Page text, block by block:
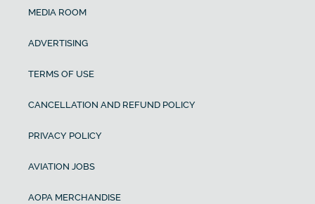
MEDIA ROOM
ADVERTISING
TERMS OF USE
CANCELLATION AND REFUND POLICY
PRIVACY POLICY
AVIATION JOBS
AOPA MERCHANDISE